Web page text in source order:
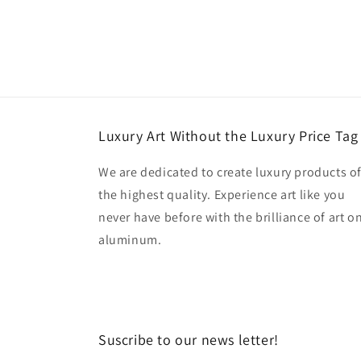
Luxury Art Without the Luxury Price Tag
We are dedicated to create luxury products of
the highest quality. Experience art like you
never have before with the brilliance of art on
aluminum.
Suscribe to our news letter!